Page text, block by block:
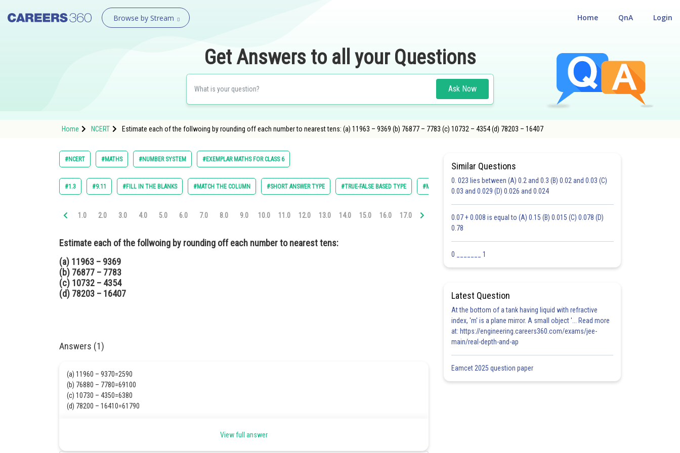
Browse by Stream Login
QnA
Home
Get Answers to all your Questions
Ask Now
Home NCERT Estimate each of the follwoing by rounding off each number to nearest tens: (a) 11963 – 9369 (b) 76877 – 7783 (c) 10732 – 4354 (d) 78203 – 16407
#NCERT #MATHS #NUMBER SYSTEM #EXEMPLAR MATHS FOR CLASS 6
#1.3 #9.11 #FILL IN THE BLANKS #MATCH THE COLUMN #SHORT ANSWER TYPE #TRUE-FALSE BASED TYPE #MULTIPLE CHOICE QUESTIONS (MCQS)
1.0 2.0 3.0 4.0 5.0 6.0 7.0 8.0 9.0 10.0 11.0 12.0 13.0 14.0 15.0 16.0 17.0 18.0 19.0 20.0 21.0 22.0 23.0 24.0 25.0 26.0 27.0
Estimate each of the follwoing by rounding off each number to nearest tens:
(a) 11963 – 9369
(b) 76877 – 7783
(c) 10732 – 4354
(d) 78203 – 16407
Answers (1)
(a) 11960 – 9370=2590
(b) 76880 – 7780=69100
(c) 10730 – 4350=6380
(d) 78200 – 16410=61790
View full answer
Similar Questions
0. 023 lies between (A) 0.2 and 0.3 (B) 0.02 and 0.03 (C)
0.03 and 0.029 (D) 0.026 and 0.024
0.07 + 0.008 is equal to (A) 0.15 (B) 0.015 (C) 0.078 (D)
0.78
0 _______ 1
Latest Question
At the bottom of a tank having liquid with refractive
index, 'm' is a plane mirror. A small object '... Read more
at: https://engineering.careers360.com/exams/jee-
main/real-depth-and-ap
Eamcet 2025 question paper